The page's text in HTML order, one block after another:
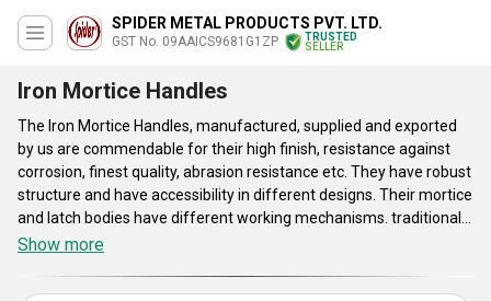
SPIDER METAL PRODUCTS PVT. LTD.
GST No. 09AAICS9681G1ZP
TRUSTED
SELLER
Iron Mortice Handles
The Iron Mortice Handles, manufactured, supplied and exported
by us are commendable for their high finish, resistance against
corrosion, finest quality, abrasion resistance etc. They have robust
structure and have accessibility in different designs. Their mortice
and latch bodies have different working mechanisms. traditional
door on Mortice Handles allow the key to be inset into the door
Show more